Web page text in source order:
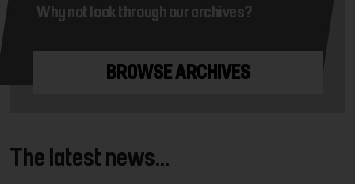
Why not look through our archives?
BROWSE ARCHIVES
The latest news...